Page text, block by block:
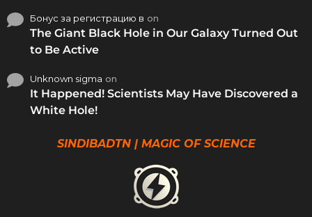
Бонус за регистрацию в on
The Giant Black Hole in Our Galaxy Turned Out
to Be Active
Unknown sigma on
It Happened! Scientists May Have Discovered a
White Hole!
SINDIBADTN | MAGIC OF SCIENCE